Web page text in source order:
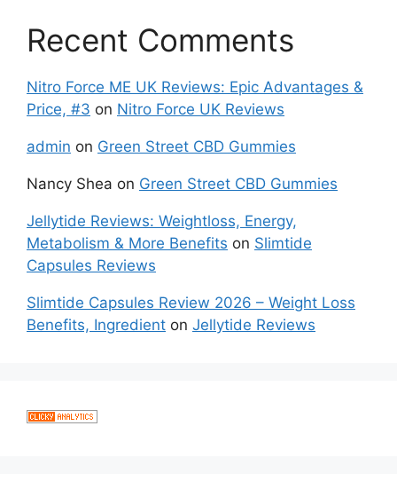
Recent Comments
Nitro Force ME UK Reviews: Epic Advantages &
Price, #3 on Nitro Force UK Reviews
admin on Green Street CBD Gummies
Nancy Shea on Green Street CBD Gummies
Jellytide Reviews: Weightloss, Energy,
Metabolism & More Benefits on Slimtide
Capsules Reviews
Slimtide Capsules Review 2026 – Weight Loss
Benefits, Ingredient on Jellytide Reviews